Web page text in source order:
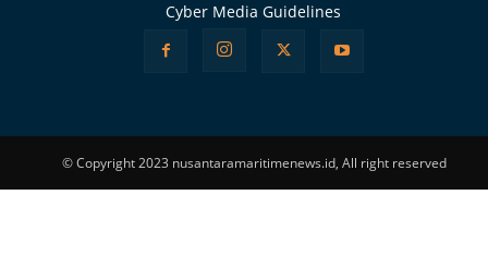
Cyber Media Guidelines
© Copyright 2023 nusantaramaritimenews.id, All right reserved